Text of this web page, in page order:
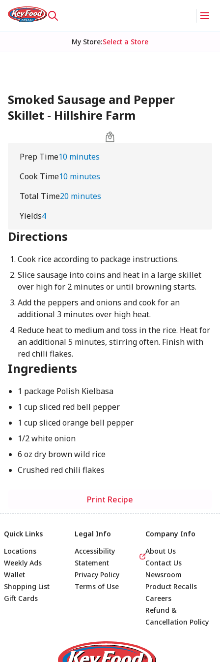
My Store:Select a Store
Smoked Sausage and Pepper
Skillet - Hillshire Farm
Prep Time10 minutes
Cook Time10 minutes
Total Time20 minutes
Yields4
Directions
Cook rice according to package instructions.
Slice sausage into coins and heat in a large skillet
over high for 2 minutes or until browning starts.
Add the peppers and onions and cook for an
additional 3 minutes over high heat.
Reduce heat to medium and toss in the rice. Heat for
an additional 5 minutes, stirring often. Finish with
red chili flakes.
Ingredients
1 package Polish Kielbasa
1 cup sliced red bell pepper
1 cup sliced orange bell pepper
1/2 white onion
6 oz dry brown wild rice
Crushed red chili flakes
Print Recipe
Footer
Quick Links
Locations
Weekly Ads
Wallet
Shopping List
Gift Cards
Legal Info
Accessibility
Statement
Privacy Policy
Terms of Use
Company Info
About Us
Contact Us
Newsroom
Product Recalls
Careers
Refund &
Cancellation Policy